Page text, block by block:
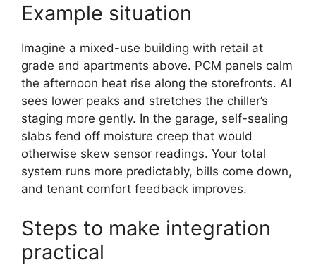
Example situation
Imagine a mixed-use building with retail at
grade and apartments above. PCM panels calm
the afternoon heat rise along the storefronts. AI
sees lower peaks and stretches the chiller’s
staging more gently. In the garage, self-sealing
slabs fend off moisture creep that would
otherwise skew sensor readings. Your total
system runs more predictably, bills come down,
and tenant comfort feedback improves.
Steps to make integration
practical